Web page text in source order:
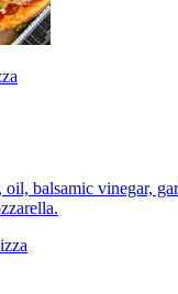
oil, balsamic vinegar,